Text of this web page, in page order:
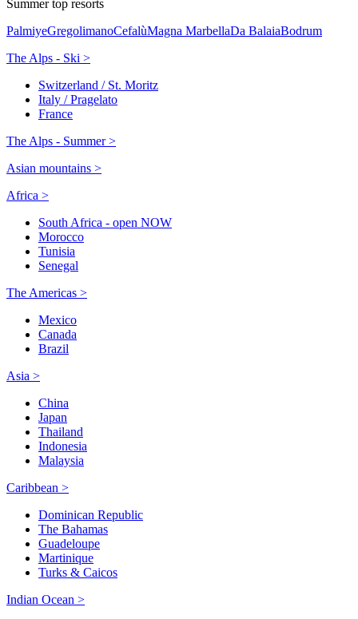
Summer top resorts
PalmiyeGregolimanoCefalùMagna MarbellaDa BalaiaBodrum
The Alps - Ski >
Switzerland / St. Moritz
Italy / Pragelato
France
The Alps - Summer >
Asian mountains >
Africa >
South Africa - open NOW
Morocco
Tunisia
Senegal
The Americas >
Mexico
Canada
Brazil
Asia >
China
Japan
Thailand
Indonesia
Malaysia
Caribbean >
Dominican Republic
The Bahamas
Guadeloupe
Martinique
Turks & Caicos
Indian Ocean >